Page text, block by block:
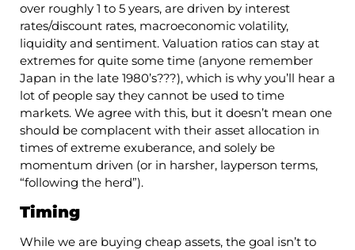
over roughly 1 to 5 years, are driven by interest
rates/discount rates, macroeconomic volatility,
liquidity and sentiment. Valuation ratios can stay at
extremes for quite some time (anyone remember
Japan in the late 1980’s???), which is why you’ll hear a
lot of people say they cannot be used to time
markets. We agree with this, but it doesn’t mean one
should be complacent with their asset allocation in
times of extreme exuberance, and solely be
momentum driven (or in harsher, layperson terms,
“following the herd”).
Timing
While we are buying cheap assets, the goal isn’t to